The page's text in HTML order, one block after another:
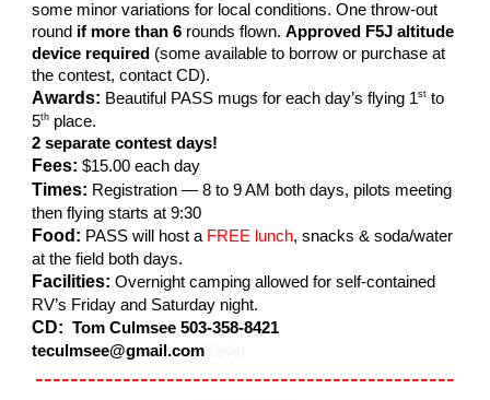
some minor variations for local conditions. One throw-out
round if more than 6 rounds flown.Approved F5J altitude
device required (some available to borrow or purchase at
the contest, contact CD).
Awards: Beautiful PASS mugs for each day’s flying 1st to
5th place.
2 separate contest days!
Fees: $15.00 each day
Times: Registration — 8 to 9 AM both days, pilots meeting
then flying starts at 9:30
Food: PASS will host a FREE lunch, snacks & soda/water
at the field both days.
Facilities: Overnight camping allowed for self-contained
RV’s Friday and Saturday night.
CD: Tom Culmsee 503-358-8421
teculmsee@gmail.com
------------------------------------------------